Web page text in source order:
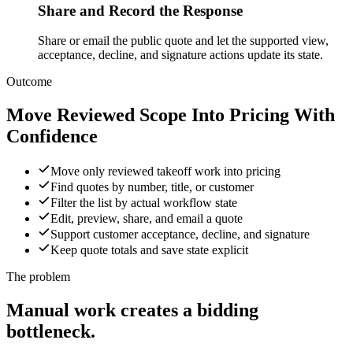
Share and Record the Response
Share or email the public quote and let the supported view,
acceptance, decline, and signature actions update its state.
Outcome
Move Reviewed Scope Into Pricing With
Confidence
Move only reviewed takeoff work into pricing
Find quotes by number, title, or customer
Filter the list by actual workflow state
Edit, preview, share, and email a quote
Support customer acceptance, decline, and signature
Keep quote totals and save state explicit
The problem
Manual work creates a bidding
bottleneck.